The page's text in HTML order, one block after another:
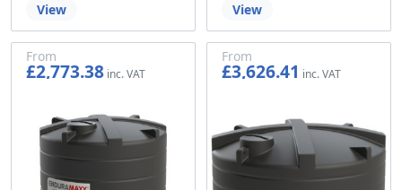
View View
From
£2,773.38
From
£3,626.41